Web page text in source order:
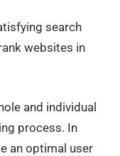
search
websites in
and individual
process. In
an optimal user